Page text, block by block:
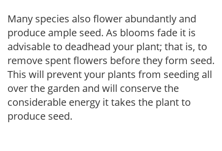
Many species also flower abundantly and
produce ample seed. As blooms fade it is
advisable to deadhead your plant; that is, to
remove spent flowers before they form seed.
This will prevent your plants from seeding all
over the garden and will conserve the
considerable energy it takes the plant to
produce seed.